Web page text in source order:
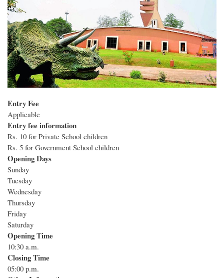
Entry Fee
Applicable
Entry fee information
Rs. 10 for Private School children
Rs. 5 for Government School children
Opening Days
Sunday
Tuesday
Wednesday
Thursday
Friday
Saturday
Opening Time
10:30 a.m.
Closing Time
05:00 p.m.